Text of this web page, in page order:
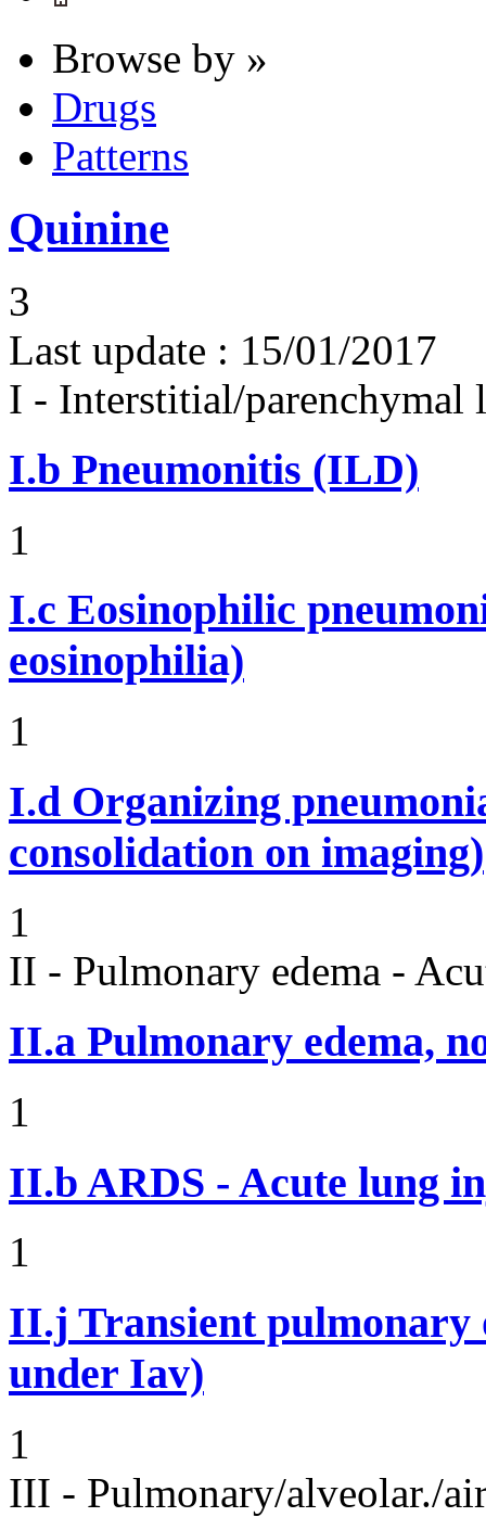
Browse by »
Drugs
Patterns
Quinine
3
Last update : 15/01/2017
I - Interstitial/parenchymal
I.b Pneumonitis (ILD)
1
I.c Eosinophilic
eosinophilia)
1
I.d Organizing
consolidation on imaging)
1
II - Pulmonary edema -
II.a Pulmonary edema,
1
II.b ARDS - Acute lung
1
II.j Transient pulmonary
under Iav)
1
III - Pulmonary/alveolar./